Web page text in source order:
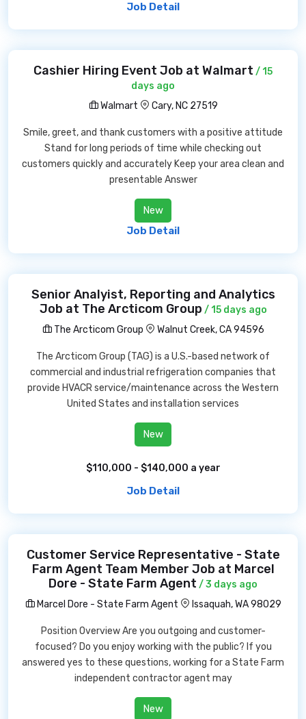
Job Detail
Cashier Hiring Event Job at Walmart / 15
days ago
Walmart
Cary, NC 27519
Smile, greet, and thank customers with a positive attitude
Stand for long periods of time while checking out
customers quickly and accurately Keep your area clean and
presentable Answer
New
Job Detail
Senior Analyist, Reporting and Analytics
Job at The Arcticom Group / 15 days ago
The Arcticom Group
Walnut Creek, CA 94596
The Arcticom Group (TAG) is a U.S.-based network of
commercial and industrial refrigeration companies that
provide HVACR service/maintenance across the Western
United States and installation services
New
$110,000 - $140,000 a year
Job Detail
Customer Service Representative - State
Farm Agent Team Member Job at Marcel
Dore - State Farm Agent / 3 days ago
Marcel Dore - State Farm Agent
Issaquah, WA 98029
Position Overview Are you outgoing and customer-
focused? Do you enjoy working with the public? If you
answered yes to these questions, working for a State Farm
independent contractor agent may
New